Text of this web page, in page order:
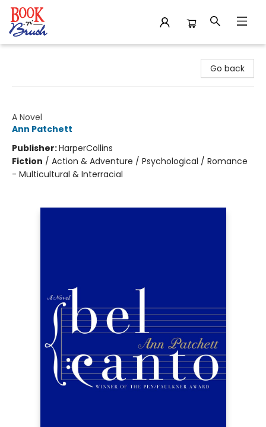
Go back
A Novel
Ann Patchett
Publisher:HarperCollins
Fiction / Action & Adventure / Psychological / Romance
- Multicultural & Interracial